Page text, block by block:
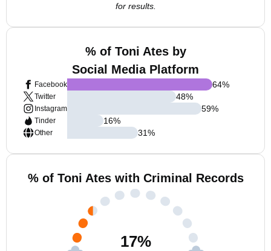
for results.
% of Toni Ates by
Social Media Platform
Facebook
Twitter
Instagram
Tinder
Other
64%
48%
59%
16%
31%
% of Toni Ates with Criminal Records
17%